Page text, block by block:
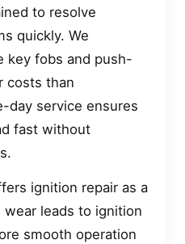
to resolve
quickly. We
key fobs and push-
costs than
day service ensures
fast without
ignition repair as a
wear leads to ignition
smooth operation